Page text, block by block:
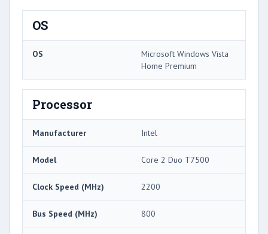
OS
OS
Microsoft Windows Vista
Home Premium
Processor
Manufacturer Intel
Model Core 2 Duo T7500
Clock Speed (MHz) 2200
Bus Speed (MHz) 800